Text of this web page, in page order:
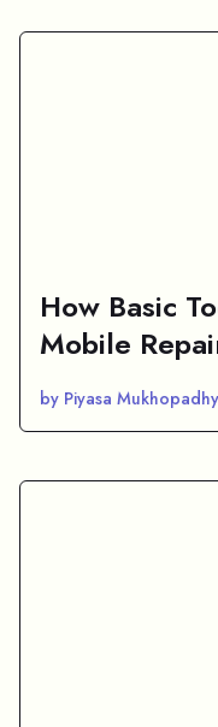
How Basic
Mobile
by Piyasa